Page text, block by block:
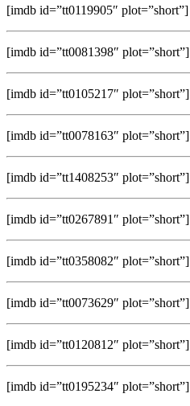
[imdb id=”tt0119905″ plot=”short”]
[imdb id=”tt0081398″ plot=”short”]
[imdb id=”tt0105217″ plot=”short”]
[imdb id=”tt0078163″ plot=”short”]
[imdb id=”tt1408253″ plot=”short”]
[imdb id=”tt0267891″ plot=”short”]
[imdb id=”tt0358082″ plot=”short”]
[imdb id=”tt0073629″ plot=”short”]
[imdb id=”tt0120812″ plot=”short”]
[imdb id=”tt0195234″ plot=”short”]